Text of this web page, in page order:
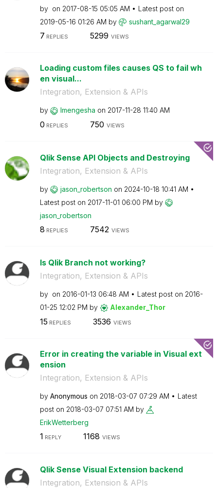
by on ‎2017-08-15 05:05 AM
Latest post on
‎2019-05-16 01:26 AM by sushant_agarwal29
7 REPLIES 5299 VIEWS
Loading custom files causes QS to fail wh
en visual...
Integration, Extension & APIs
by lmengesha on ‎2017-11-28 11:40 AM
0 REPLIES 750 VIEWS
Qlik Sense API Objects and Destroying
Integration, Extension & APIs
by jason_robertson on ‎2024-10-18 10:41 AM
Latest post on ‎2017-11-01 06:00 PM by
jason_robertson
8 REPLIES 7542 VIEWS
Is Qlik Branch not working?
Integration, Extension & APIs
by on ‎2016-01-13 06:48 AM Latest post on ‎2016-
01-25 12:02 PM by Alexander_Thor
15 REPLIES 3536 VIEWS
Error in creating the variable in Visual ext
ension
Integration, Extension & APIs
by Anonymous on ‎2018-03-07 07:29 AM
Latest
post on ‎2018-03-07 07:51 AM by
ErikWetterberg
1 REPLY 1168 VIEWS
Qlik Sense Visual Extension backend
Integration, Extension & APIs